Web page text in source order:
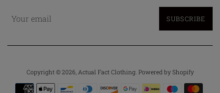
SUBSCRIBE
Copyright © 2026, Actual Fact Clothing Powered by Shopify
Payment